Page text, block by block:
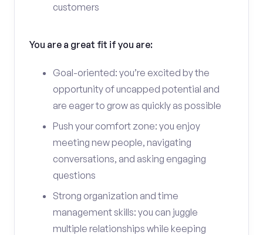
customers
You are a great fit if you are:
Goal-oriented: you’re excited by the
opportunity of uncapped potential and
are eager to grow as quickly as possible
Push your comfort zone: you enjoy
meeting new people, navigating
conversations, and asking engaging
questions
Strong organization and time
management skills: you can juggle
multiple relationships while keeping